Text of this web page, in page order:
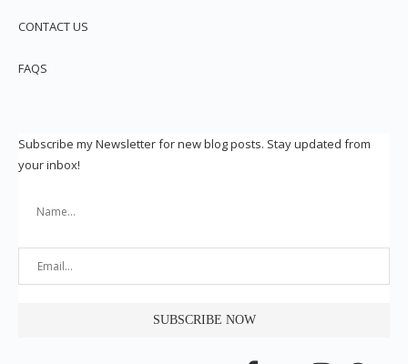
CONTACT US
FAQS
Subscribe my Newsletter for new blog posts. Stay updated from
your inbox!